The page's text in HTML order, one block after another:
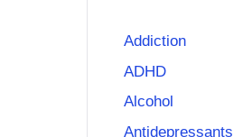
Addiction
ADHD
Alcohol
Antidepressants